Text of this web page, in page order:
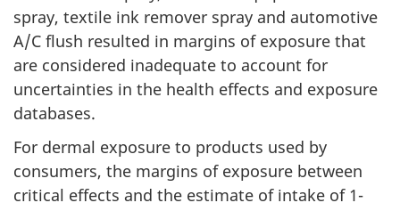
spray, textile ink remover spray and automotive
A/C flush resulted in margins of exposure that
are considered inadequate to account for
uncertainties in the health effects and exposure
databases.
For dermal exposure to products used by
consumers, the margins of exposure between
critical effects and the estimate of intake of 1-